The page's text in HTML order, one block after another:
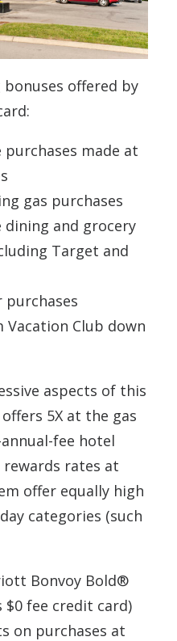
offered by
made at
gas purchases
and grocery
Target and
purchases
Vacation Club down
aspects of this
5X at the gas
fee hotel
rates at
offer equally high
categories (such
Bonvoy Bold®
$0 fee credit card)
on purchases at